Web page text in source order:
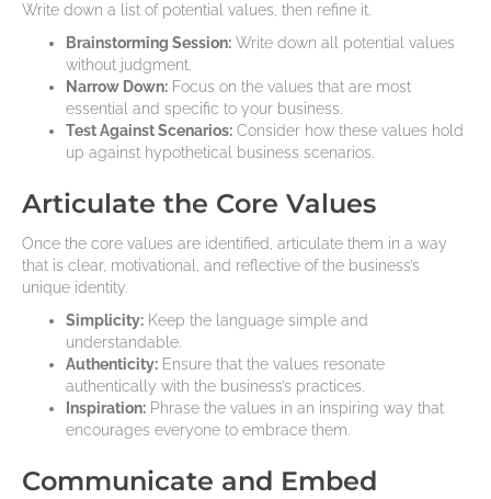
Write down a list of potential values, then refine it.
Brainstorming Session: Write down all potential values
without judgment.
Narrow Down: Focus on the values that are most
essential and specific to your business.
Test Against Scenarios: Consider how these values hold
up against hypothetical business scenarios.
Articulate the Core Values
Once the core values are identified, articulate them in a way
that is clear, motivational, and reflective of the business’s
unique identity.
Simplicity: Keep the language simple and
understandable.
Authenticity: Ensure that the values resonate
authentically with the business’s practices.
Inspiration: Phrase the values in an inspiring way that
encourages everyone to embrace them.
Communicate and Embed